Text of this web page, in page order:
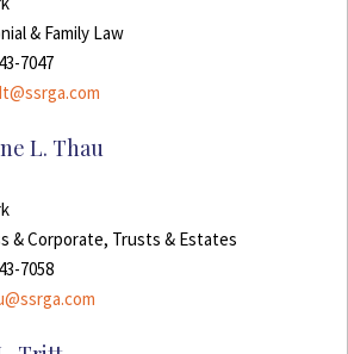
& Family Law
7047
L. Thau
& Corporate, Trusts & Estates
7058